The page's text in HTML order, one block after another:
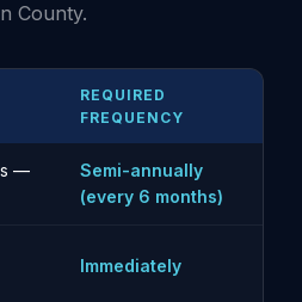
County.
REQUIRED
FREQUENCY
—
Semi-annually
(every 6 months)
Immediately